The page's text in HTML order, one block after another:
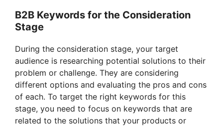
B2B Keywords for the Consideration
Stage
During the consideration stage, your target
audience is researching potential solutions to their
problem or challenge. They are considering
different options and evaluating the pros and cons
of each. To target the right keywords for this
stage, you need to focus on keywords that are
related to the solutions that your products or